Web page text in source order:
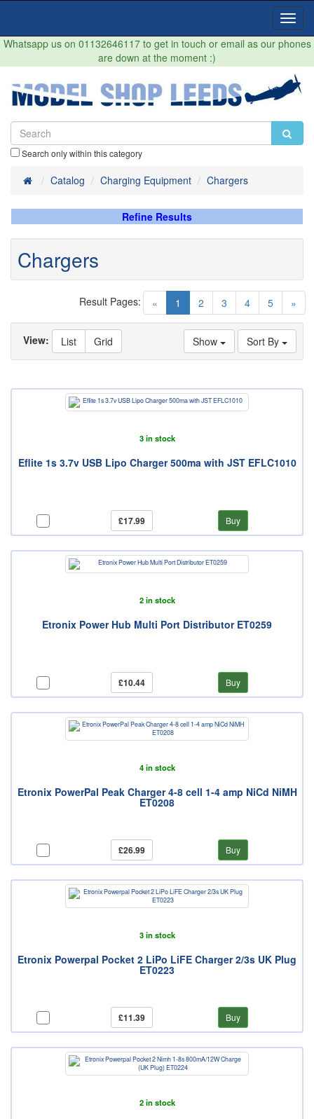
Whatsapp us on 01132646117 to get in touch or email as our phones
are down at the moment :)
Search only within this category
HomeCatalog Charging Equipment Chargers
Refine Results
Chargers
« 1 (current)
2 3 4 5 »
Result Pages:
Sort By
Show
View: List Grid
3 in stock
Eflite 1s 3.7v USB Lipo Charger 500ma with JST EFLC1010
£17.99 Buy
2 in stock
Etronix Power Hub Multi Port Distributor ET0259
£10.44 Buy
4 in stock
Etronix PowerPal Peak Charger 4-8 cell 1-4 amp NiCd NiMH
ET0208
£26.99 Buy
3 in stock
Etronix Powerpal Pocket 2 LiPo LiFE Charger 2/3s UK Plug
ET0223
£11.39 Buy
2 in stock